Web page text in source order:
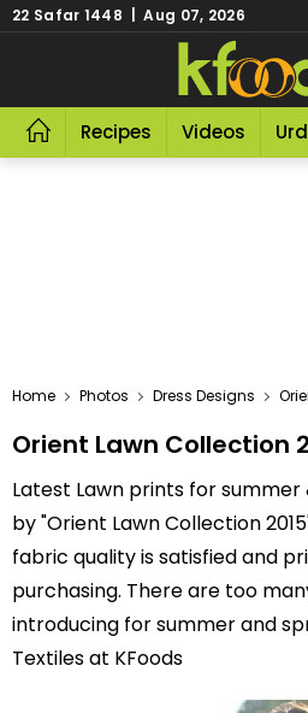
22 Safar 1448 | Aug 07, 2026
Recipes Videos
Home Photos Dress Designs
Orient Lawn Collection
Latest Lawn prints for
by "Orient Lawn Collection
fabric quality is satisfied and
purchasing. There are too
introducing for summer and
Textiles at KFoods